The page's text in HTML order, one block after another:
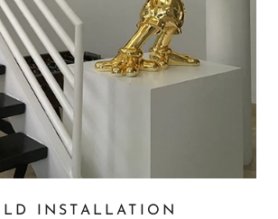
INSTALLATION